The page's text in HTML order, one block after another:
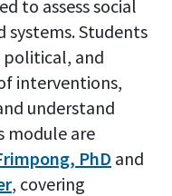
to assess social
Students
political, and
interventions,
understand
module are
PhD and
, covering